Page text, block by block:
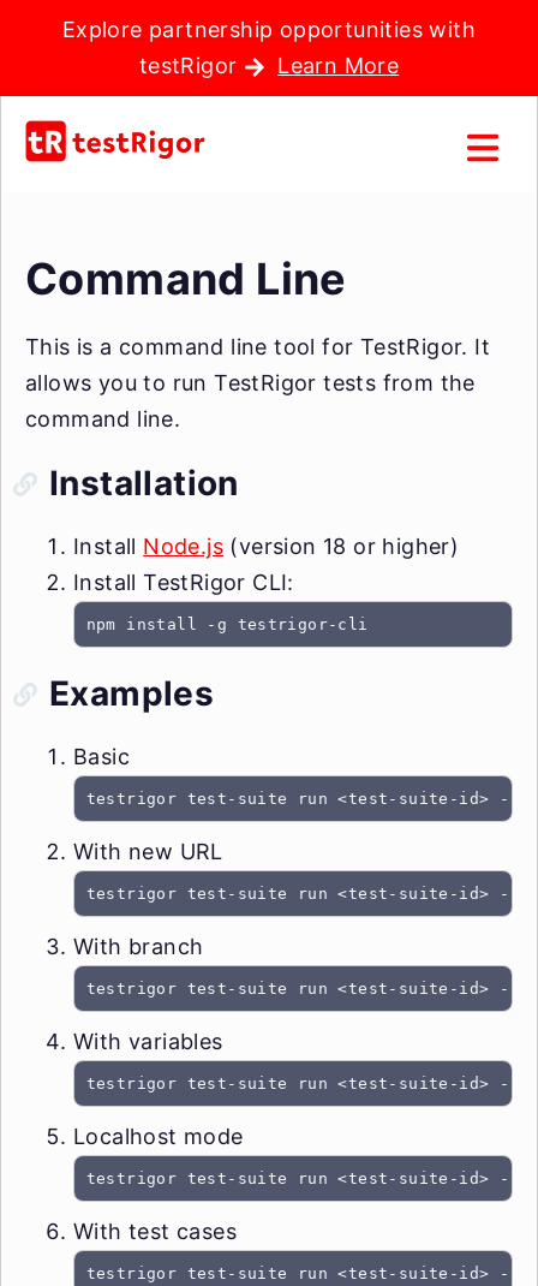
Explore partnership opportunities with
testRigor
Learn More
Command Line
This is a command line tool for TestRigor. It
allows you to run TestRigor tests from the
command line.
Installation
Install Node.js (version 18 or higher)
Install TestRigor CLI:
npm install -g testrigor-cli
Examples
Basic
testrigor test-suite run <test-suite-id> --
With new URL
testrigor test-suite run <test-suite-id> --
With branch
testrigor test-suite run <test-suite-id> --
With variables
testrigor test-suite run <test-suite-id> --
Localhost mode
testrigor test-suite run <test-suite-id> --
With test cases
testrigor test-suite run <test-suite-id> --